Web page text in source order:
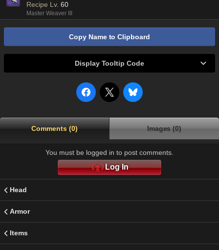
Recipe Lv. 60
Master Weaver III
Copy Name to Clipboard
Display Tooltip Code
Comments (0) Images (0)
You must be logged in to post comments.
Log In
Head
Armor
Items